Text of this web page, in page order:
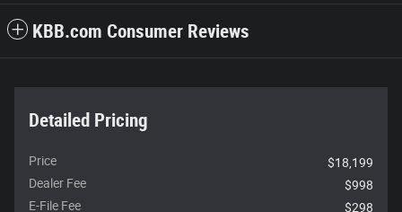
KBB.com Consumer Reviews
Detailed Pricing
Price
$18,199
Dealer Fee
$998
E-File Fee
$298